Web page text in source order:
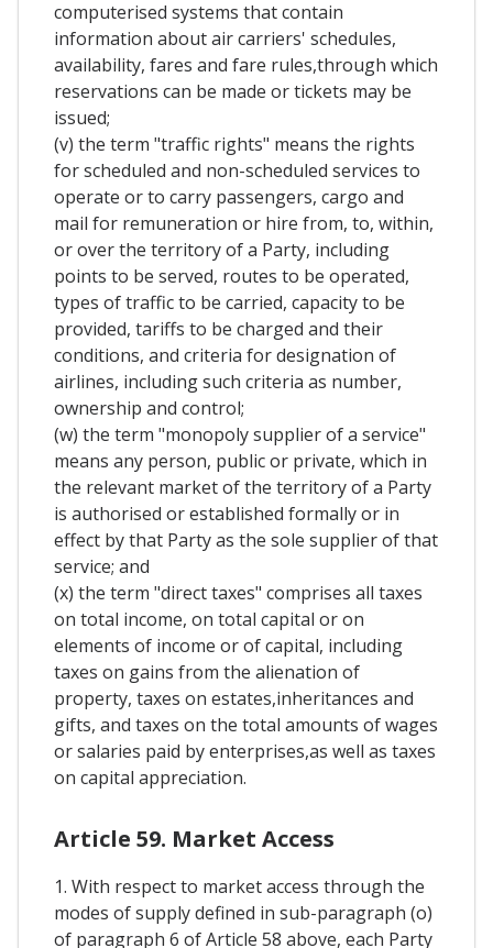
computerised systems that contain
information about air carriers' schedules,
availability, fares and fare rules,through which
reservations can be made or tickets may be
issued;
(v) the term "traffic rights" means the rights
for scheduled and non-scheduled services to
operate or to carry passengers, cargo and
mail for remuneration or hire from, to, within,
or over the territory of a Party, including
points to be served, routes to be operated,
types of traffic to be carried, capacity to be
provided, tariffs to be charged and their
conditions, and criteria for designation of
airlines, including such criteria as number,
ownership and control;
(w) the term "monopoly supplier of a service"
means any person, public or private, which in
the relevant market of the territory of a Party
is authorised or established formally or in
effect by that Party as the sole supplier of that
service; and
(x) the term "direct taxes" comprises all taxes
on total income, on total capital or on
elements of income or of capital, including
taxes on gains from the alienation of
property, taxes on estates,inheritances and
gifts, and taxes on the total amounts of wages
or salaries paid by enterprises,as well as taxes
on capital appreciation.
Article 59. Market Access
1. With respect to market access through the
modes of supply defined in sub-paragraph (o)
of paragraph 6 of Article 58 above, each Party